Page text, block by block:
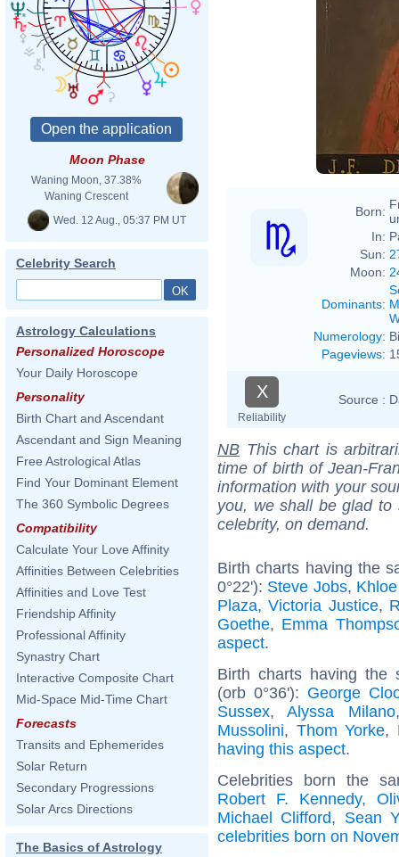
Moon Phase
Waning Moon, 37.38%
Waning Crescent
Wed. 12 Aug., 05:37 PM UT
Celebrity Search
Astrology Calculations
Personalized Horoscope
Your Daily Horoscope
Personality
Birth Chart and Ascendant
Ascendant and Sign Meaning
Free Astrological Atlas
Find Your Dominant Element
The 360 Symbolic Degrees
Compatibility
Calculate Your Love Affinity
Affinities Between Celebrities
Affinities and Love Test
Friendship Affinity
Professional Affinity
Synastry Chart
Interactive Composite Chart
Mid-Space Mid-Time Chart
Forecasts
Transits and Ephemerides
Solar Return
Secondary Progressions
Solar Arcs Directions
The Basics of Astrology
Born:
In:
Sun:
Moon:
Dominants:
Numerology:
Pageviews:
X
Reliability
Source :
NB This chart is
time of birth of Jean-
information with your
you, we shall be glad
celebrity, on demand.
Birth charts having the
0°22'): Steve Jobs,
Plaza,Victoria Justice,
Goethe, Emma
aspect.
Birth charts having the
(orb 0°36'): George
Sussex,Alyssa Milano
Mussolini, Thom Yorke,
having this aspect.
Celebrities born the
Robert F. Kennedy,
Michael Clifford, Sean
celebrities born on